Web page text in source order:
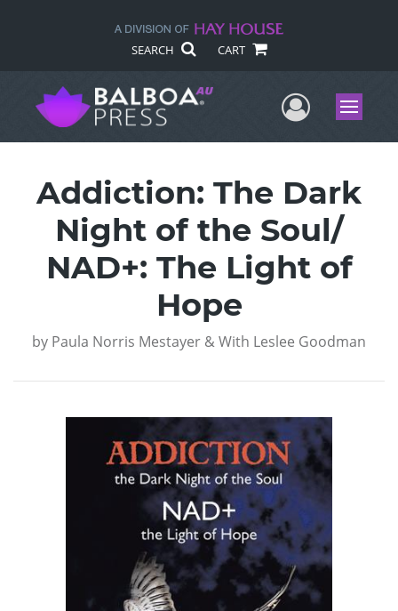
SEARCH CART
UserMenu
Addiction: The Dark
Night of the Soul/
NAD+: The Light of
Hope
by Paula Norris Mestayer & With Leslee Goodman